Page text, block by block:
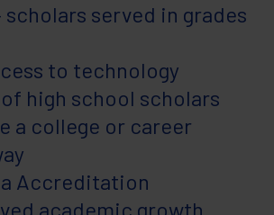
scholars served in grades
to technology
of high school scholars
a college or career
Accreditation
academic growth